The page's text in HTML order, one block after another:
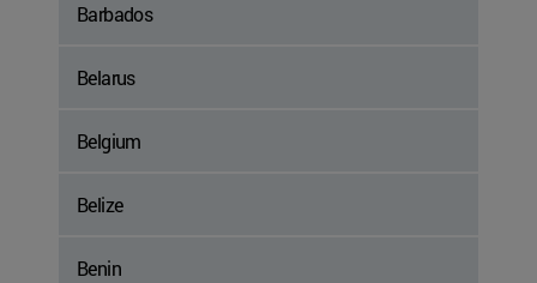
Barbados
Belarus
Belgium
Belize
Benin